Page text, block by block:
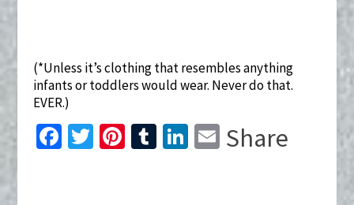
(*Unless it’s clothing that resembles anything
infants or toddlers would wear. Never do that.
EVER.)
Fa T
Pi T
Li
E
Share